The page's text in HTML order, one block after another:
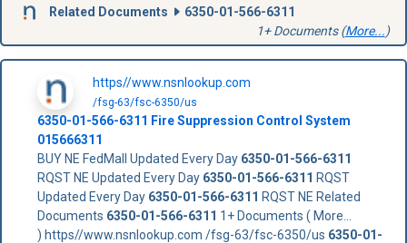
Related Documents
6350-01-566-6311
1+ Documents (More...)
https//www.nsnlookup.com
/fsg-63/fsc-6350/us
6350-01-566-6311 Fire Suppression Control System
015666311
BUY NE FedMall Updated Every Day 6350-01-566-6311
RQST NE Updated Every Day 6350-01-566-6311 RQST
Updated Every Day 6350-01-566-6311 RQST NE Related
Documents 6350-01-566-6311 1+ Documents ( More...
) https//www.nsnlookup.com /fsg-63/fsc-6350/us 6350-01-